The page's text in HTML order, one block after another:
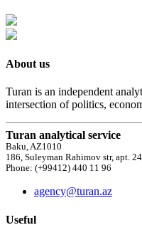
About us
Turan is an independent
intersection of politics,
Turan analytical service
Baku, AZ1010
186, Suleyman Rahimov str, apt. 24
Phone: (+99412) 440 11 96
agency@turan.az
Useful